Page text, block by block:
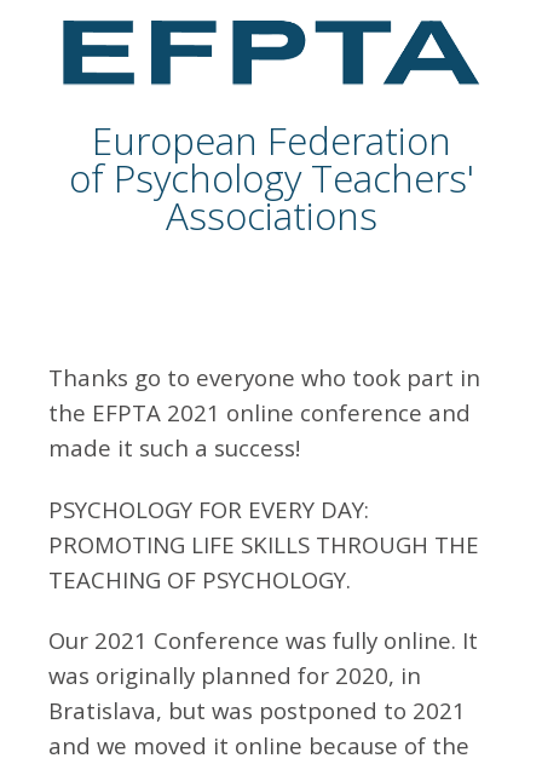
European Federation
of Psychology Teachers'
Associations
Thanks go to everyone who took part in
the EFPTA 2021 online conference and
made it such a success!
PSYCHOLOGY FOR EVERY DAY:
PROMOTING LIFE SKILLS THROUGH THE
TEACHING OF PSYCHOLOGY.
Our 2021 Conference was fully online. It
was originally planned for 2020, in
Bratislava, but was postponed to 2021
and we moved it online because of the